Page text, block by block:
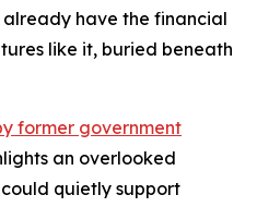
have the financial
like it, buried beneath
former government
an overlooked
quietly support